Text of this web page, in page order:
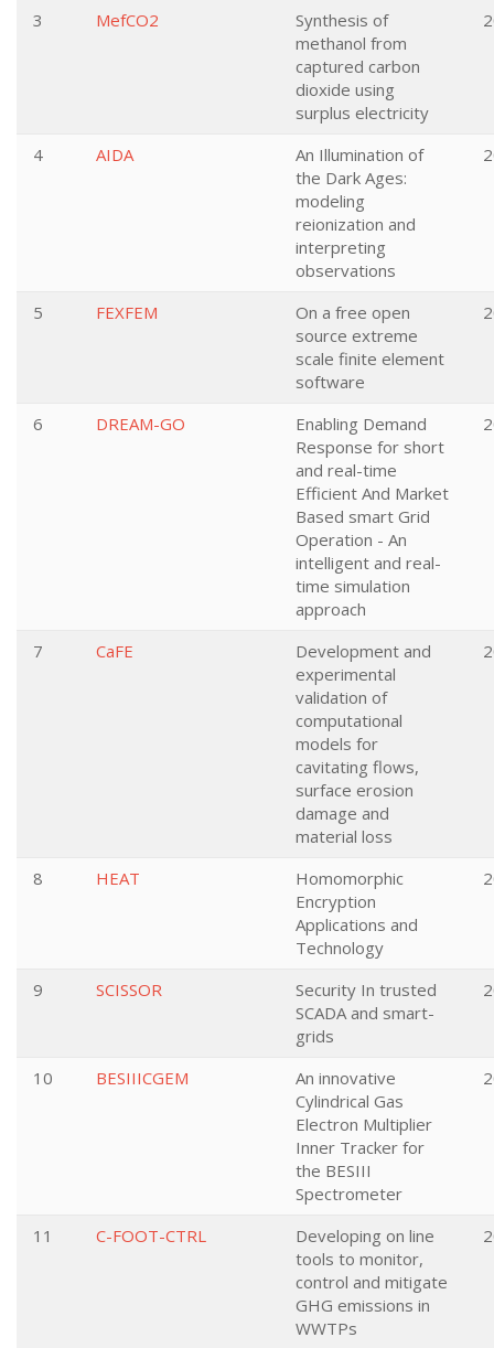
3 MefCO2
Synthesis of
methanol from
captured carbon
dioxide using
surplus electricity
4 AIDA
An Illumination of
the Dark Ages:
modeling
reionization and
interpreting
observations
5 FEXFEM
On a free open
source extreme
scale finite element
software
6 DREAM-GO
Enabling Demand
Response for short
and real-time
Efficient And Market
Based smart Grid
Operation - An
intelligent and real-
time simulation
approach
7 CaFE
Development and
experimental
validation of
computational
models for
cavitating flows,
surface erosion
damage and
material loss
8 HEAT
Homomorphic
Encryption
Applications and
Technology
9 SCISSOR
Security In trusted
SCADA and smart-
grids
10 BESIIICGEM
An innovative
Cylindrical Gas
Electron Multiplier
Inner Tracker for
the BESIII
Spectrometer
11 C-FOOT-CTRL
Developing on line
tools to monitor,
control and mitigate
GHG emissions in
WWTPs